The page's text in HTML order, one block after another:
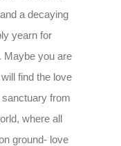
a decaying
yearn for
Maybe you are
find the love
from
where all
ground- love